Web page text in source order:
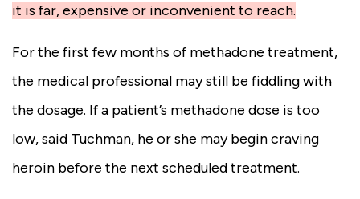
it is far, expensive or inconvenient to reach.
For the first few months of methadone treatment,
the medical professional may still be fiddling with
the dosage. If a patient’s methadone dose is too
low, said Tuchman, he or she may begin craving
heroin before the next scheduled treatment.